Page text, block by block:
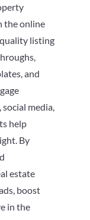
the online
listing
and
media,
help
By
estate
boost
in the